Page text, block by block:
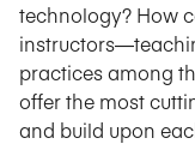
technology? How
practices among
offer the most
and build upon